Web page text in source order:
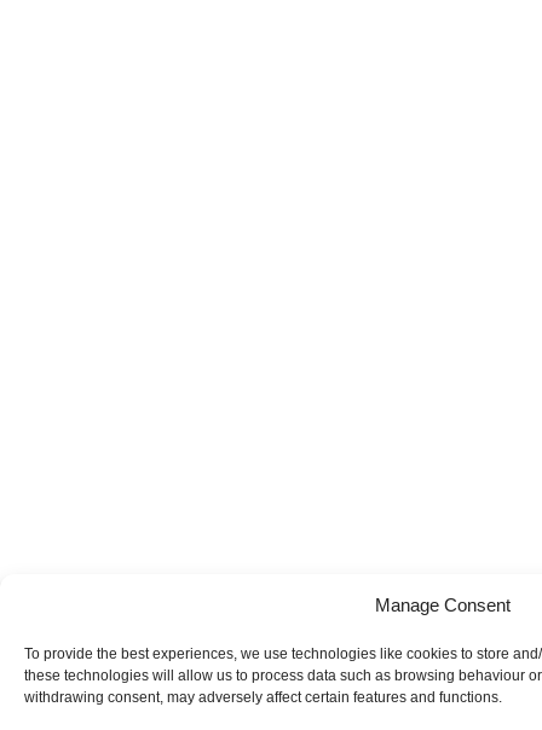
Manage Consent
To provide the best experiences, we use technologies like cookies to store
these technologies will allow us to process data such as browsing behaviour
withdrawing consent, may adversely affect certain features and functions.